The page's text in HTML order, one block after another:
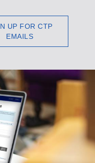
UP FOR CTP
EMAILS